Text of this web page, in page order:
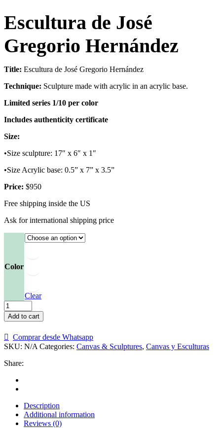
Escultura de José
Gregorio Hernández
Title: Escultura de José Gregorio Hernández
Technique: Sculpture made with acrylic in an acrylic base.
Limited series 1/10 per color
Includes authenticity certificate
Size:
•Size sculpture: 17″ x 6″ x 1″
•Size Acrylic base: 0.5” x 7” x 3.5”
Price: $950
Free shipping inside the US
Ask for international shipping price
Color
Clear
Escultura
de
José
Hernández
quantity
Add to cart
Comprar desde Whatsapp
SKU: N/A Categories: Canvas & Sculptures, Canvas y Esculturas
Share:
Description
Additional information
Reviews (0)